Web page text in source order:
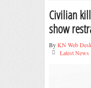
Civilian
show
ByKN Web
Latest News